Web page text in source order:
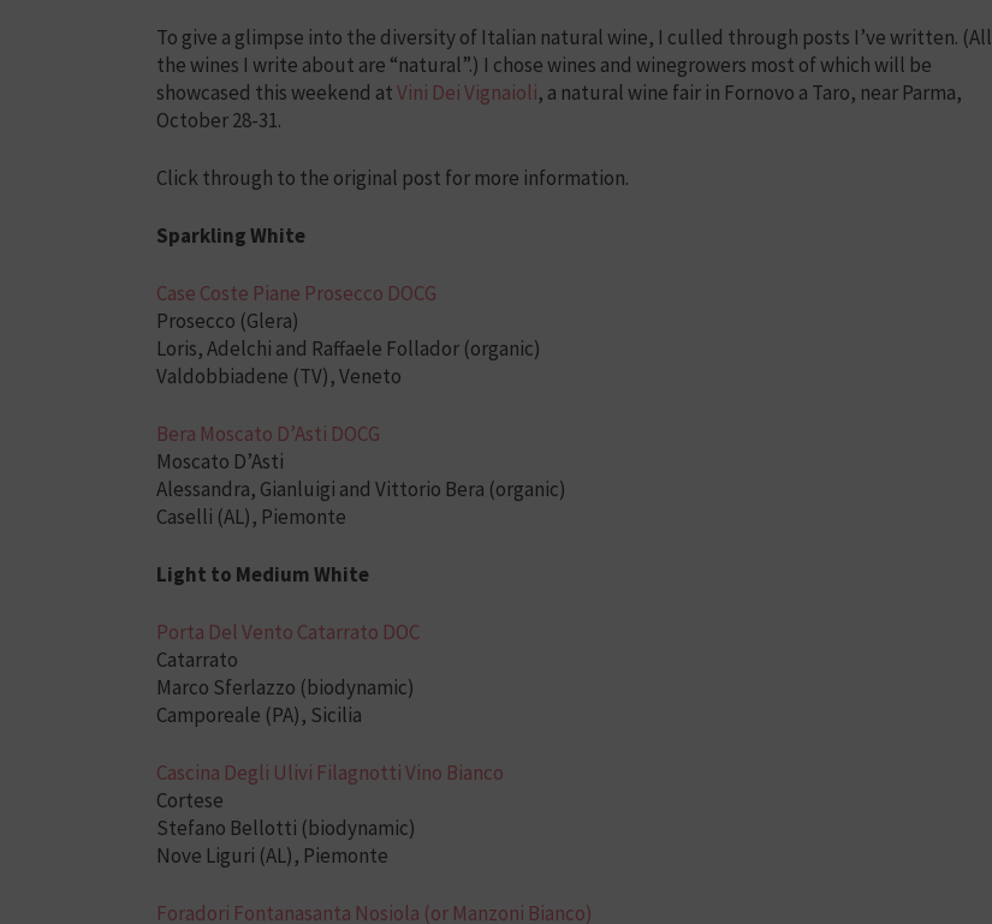
To give a glimpse into the diversity of Italian natural wine, I culled through posts I’ve written. (All
the wines I write about are “natural”.) I chose wines and winegrowers most of which will be
showcased this weekend atVini Dei Vignaioli, a natural wine fair in Fornovo a Taro, near Parma,
October 28-31.
Click through to the original post for more information.
Sparkling White
Case Coste Piane Prosecco DOCG
Prosecco (Glera)
Loris, Adelchi and Raffaele Follador (organic)
Valdobbiadene (TV), Veneto
Bera Moscato D’Asti DOCG
Moscato D’Asti
Alessandra, Gianluigi and Vittorio Bera (organic)
Caselli (AL), Piemonte
Light to Medium White
Porta Del Vento Catarrato DOC
Catarrato
Marco Sferlazzo (biodynamic)
Camporeale (PA), Sicilia
Cascina Degli Ulivi Filagnotti Vino Bianco
Cortese
Stefano Bellotti (biodynamic)
Nove Liguri (AL), Piemonte
Foradori Fontanasanta Nosiola (or Manzoni Bianco)